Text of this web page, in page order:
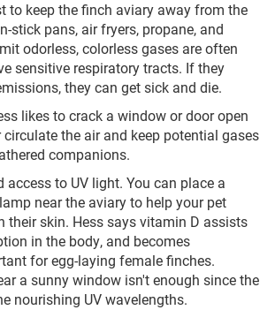
to keep the finch aviary away from the
stick pans, air fryers, propane, and
odorless, colorless gases are often
sensitive respiratory tracts. If they
they can get sick and die.
likes to crack a window or door open
the air and keep potential gases
companions.
access to UV light. You can place a
near the aviary to help your pet
their skin. Hess says vitamin D assists
in the body, and becomes
for egg-laying female finches.
a sunny window isn't enough since the
nourishing UV wavelengths.